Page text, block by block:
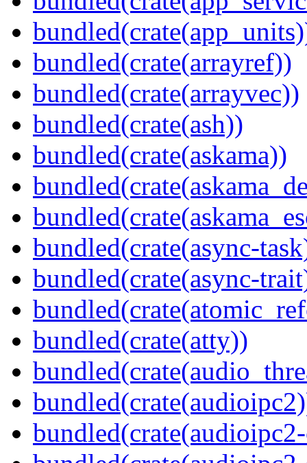
bundled(crate(arrayref))
bundled(crate(arrayvec))
bundled(crate(ash))
bundled(crate(askama))
bundled(crate(async-
bundled(crate(async-
bundled(crate(atty))